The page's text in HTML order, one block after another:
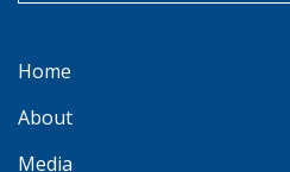
Home
About
Media